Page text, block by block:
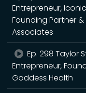
Entrepreneur,
Founding Partner
Associates
Ep. 298 Taylor
Entrepreneur,
Goddess Health